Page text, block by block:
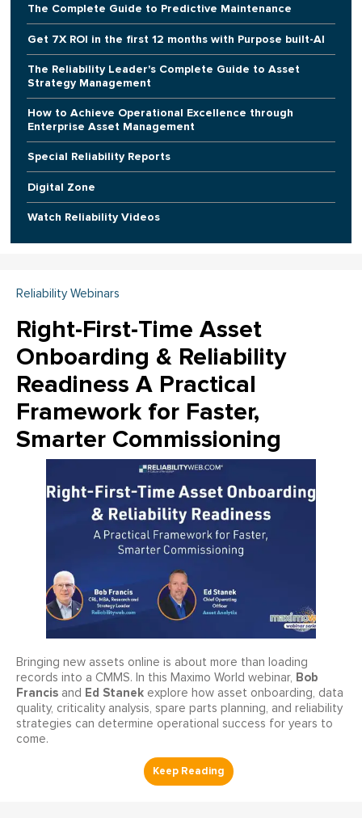
The Complete Guide to Predictive Maintenance
Get 7X ROI in the first 12 months with Purpose built-AI
The Reliability Leader's Complete Guide to Asset
Strategy Management
How to Achieve Operational Excellence through
Enterprise Asset Management
Special Reliability Reports
Digital Zone
Watch Reliability Videos
Reliability Webinars
Right-First-Time Asset
Onboarding & Reliability
Readiness A Practical
Framework for Faster,
Smarter Commissioning
Bringing new assets online is about more than loading
records into a CMMS. In this Maximo World webinar, Bob
Francis and Ed Stanek explore how asset onboarding, data
quality, criticality analysis, spare parts planning, and reliability
strategies can determine operational success for years to
come.